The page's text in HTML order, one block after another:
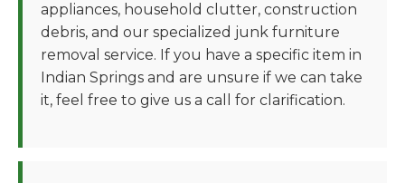
appliances, household clutter, construction
debris, and our specialized junk furniture
removal service. If you have a specific item in
Indian Springs and are unsure if we can take
it, feel free to give us a call for clarification.